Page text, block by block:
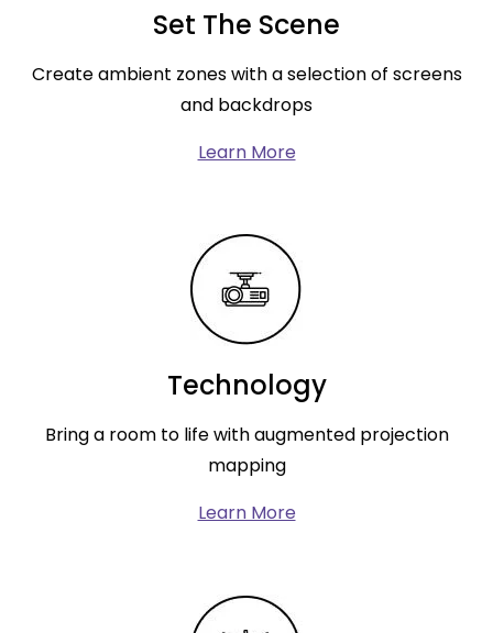
Set The Scene
Create ambient zones with a selection of screens
and backdrops
Learn More
Technology
Bring a room to life with augmented projection
mapping
Learn More